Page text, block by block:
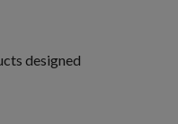
designed